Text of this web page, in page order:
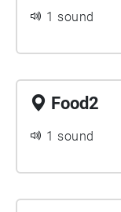
1 sound
Food2
1 sound